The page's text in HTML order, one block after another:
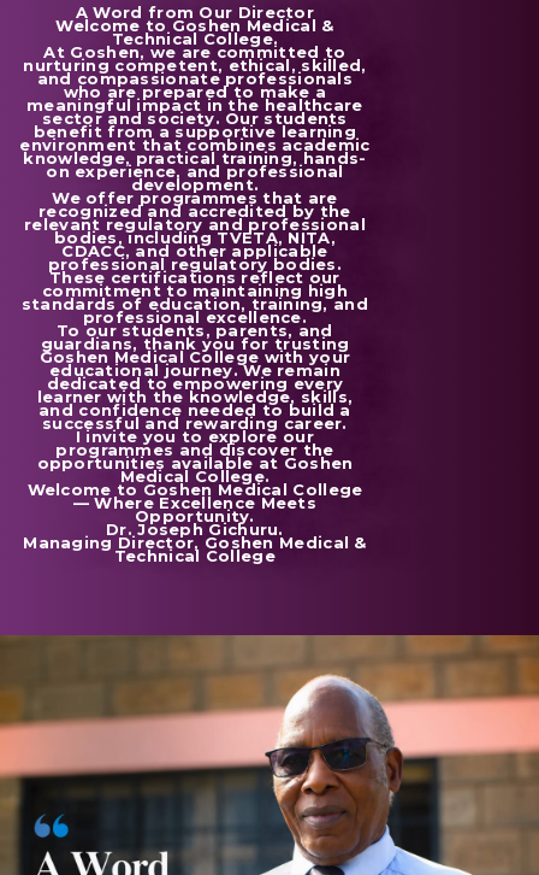
A Word from Our Director
Welcome to Goshen Medical &
Technical College.
At Goshen, we are committed to
nurturing competent, ethical, skilled,
and compassionate professionals
who are prepared to make a
meaningful impact in the healthcare
sector and society. Our students
benefit from a supportive learning
environment that combines academic
knowledge, practical training, hands-
on experience, and professional
development.
We offer programmes that are
recognized and accredited by the
relevant regulatory and professional
bodies, including TVETA, NITA,
CDACC, and other applicable
professional regulatory bodies.
These certifications reflect our
commitment to maintaining high
standards of education, training, and
professional excellence.
To our students, parents, and
guardians, thank you for trusting
Goshen Medical College with your
educational journey. We remain
dedicated to empowering every
learner with the knowledge, skills,
and confidence needed to build a
successful and rewarding career.
I invite you to explore our
programmes and discover the
opportunities available at Goshen
Medical College.
Welcome to Goshen Medical College
— Where Excellence Meets
Opportunity.
Dr. Joseph Gichuru.
Managing Director, Goshen Medical &
Technical College